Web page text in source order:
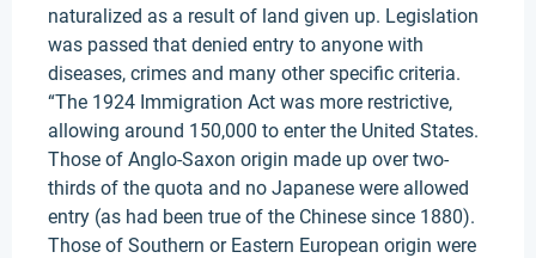
naturalized as a result of land given up. Legislation
was passed that denied entry to anyone with
diseases, crimes and many other specific criteria.
“The 1924 Immigration Act was more restrictive,
allowing around 150,000 to enter the United States.
Those of Anglo-Saxon origin made up over two-
thirds of the quota and no Japanese were allowed
entry (as had been true of the Chinese since 1880).
Those of Southern or Eastern European origin were